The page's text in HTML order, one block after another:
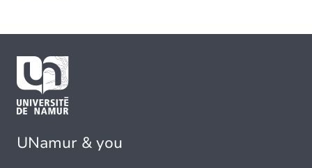
UNamur & you